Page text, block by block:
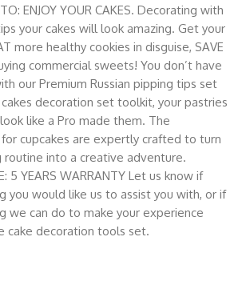
ENJOY YOUR CAKES. Decorating with
your cakes will look amazing. Get your
more healthy cookies in disguise, SAVE
commercial sweets! You don’t have
our Premium Russian pipping tips set
decoration set toolkit, your pastries
like a Pro made them. The
cupcakes are expertly crafted to turn
routine into a creative adventure.
5 YEARS WARRANTY Let us know if
you would like us to assist you with, or if
we can do to make your experience
cake decoration tools set.